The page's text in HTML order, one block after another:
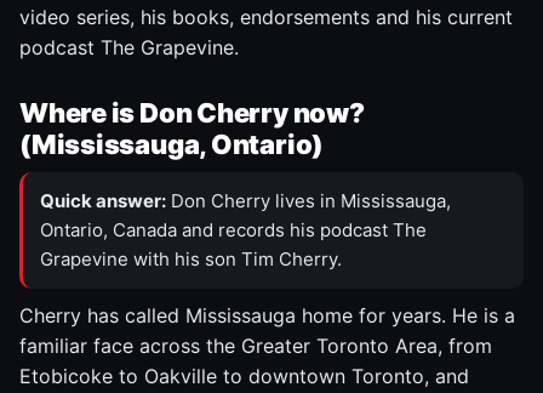
video series, his books, endorsements and his current
podcast The Grapevine.
Where is Don Cherry now?
(Mississauga, Ontario)
Quick answer: Don Cherry lives in Mississauga,
Ontario, Canada and records his podcast The
Grapevine with his son Tim Cherry.
Cherry has called Mississauga home for years. He is a
familiar face across the Greater Toronto Area, from
Etobicoke to Oakville to downtown Toronto, and